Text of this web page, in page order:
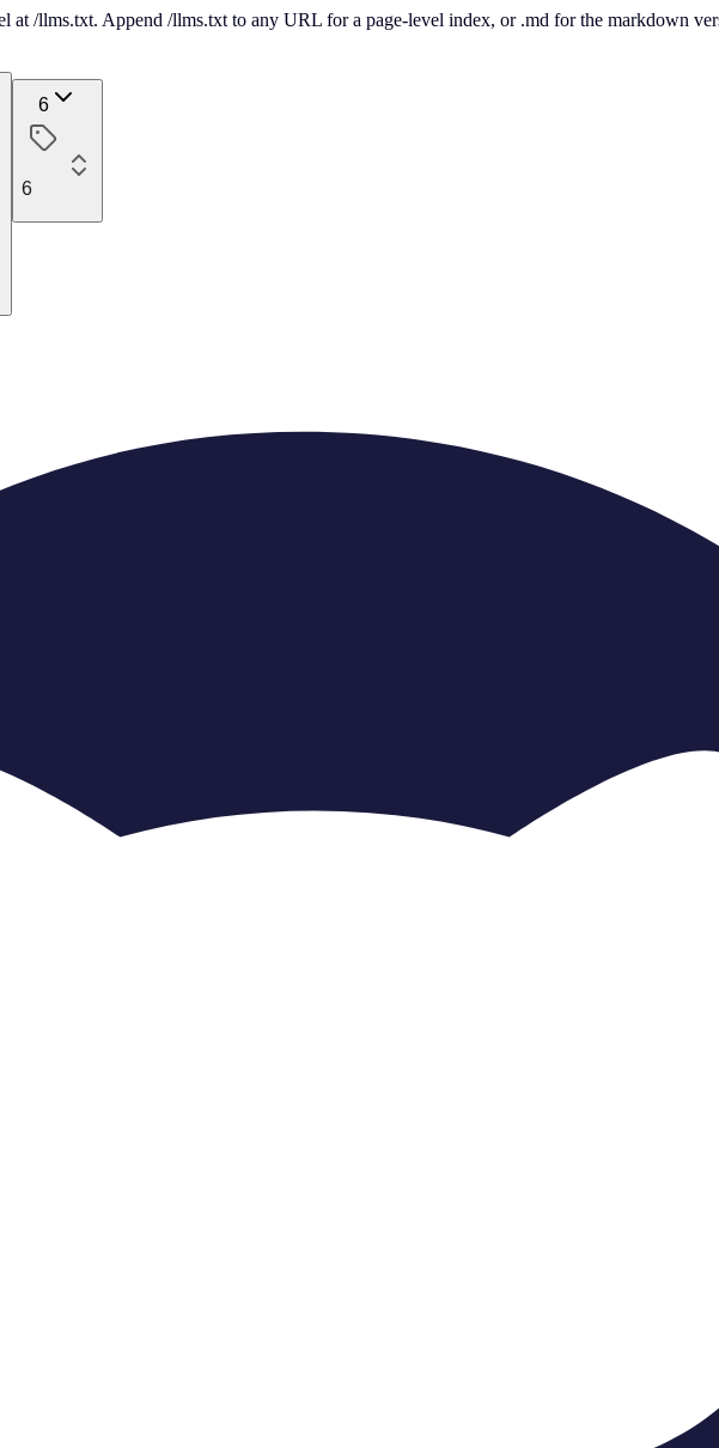
at /llms.txt. Append /llms.txt to any URL for a page-level index, or .md for the markdown
6
6